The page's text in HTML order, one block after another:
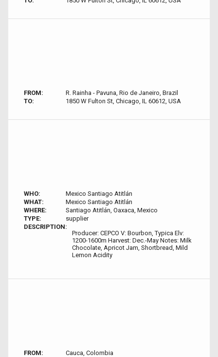
FROM:
R. Rainha - Pavuna, Rio de Janeiro, Brazil
TO:
1850 W Fulton St, Chicago, IL 60612, USA
WHO:
Mexico Santiago Atitlán
WHAT:
Mexico Santiago Atitlán
WHERE:
Santiago Atitlán, Oaxaca, Mexico
TYPE:
supplier
DESCRIPTION:
Producer: CEPCO V: Bourbon, Typica Elv:
1200-1600m Harvest: Dec.-May Notes: Milk
Chocolate, Apricot Jam, Shortbread, Mild
Lemon Acidity
FROM:
Cauca, Colombia